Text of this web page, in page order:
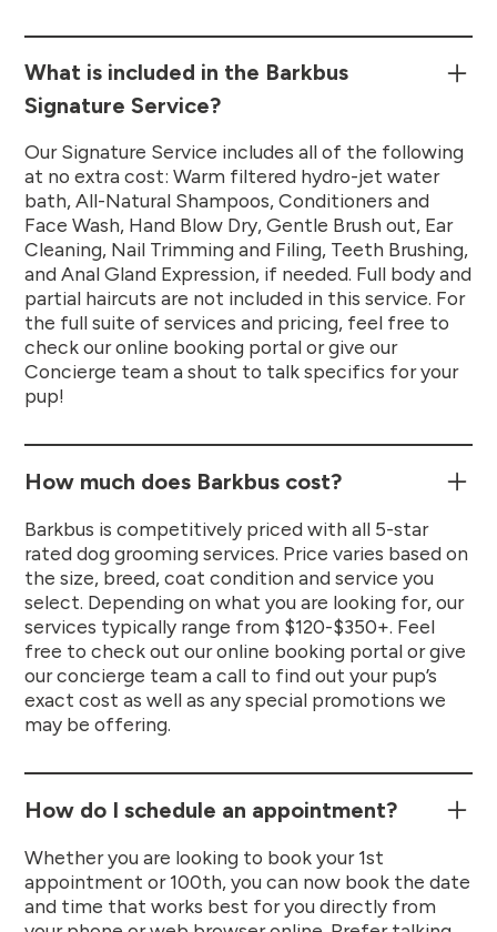
What is included in the Barkbus
Signature Service?
Our Signature Service includes all of the following
at no extra cost: Warm filtered hydro-jet water
bath, All-Natural Shampoos, Conditioners and
Face Wash, Hand Blow Dry, Gentle Brush out, Ear
Cleaning, Nail Trimming and Filing, Teeth Brushing,
and Anal Gland Expression, if needed. Full body and
partial haircuts are not included in this service. For
the full suite of services and pricing, feel free to
check our online booking portal or give our
Concierge team a shout to talk specifics for your
pup!
How much does Barkbus cost?
Barkbus is competitively priced with all 5-star
rated dog grooming services. Price varies based on
the size, breed, coat condition and service you
select. Depending on what you are looking for, our
services typically range from $120-$350+. Feel
free to check out our online booking portal or give
our concierge team a call to find out your pup’s
exact cost as well as any special promotions we
may be offering.
How do I schedule an appointment?
Whether you are looking to book your 1st
appointment or 100th, you can now book the date
and time that works best for you directly from